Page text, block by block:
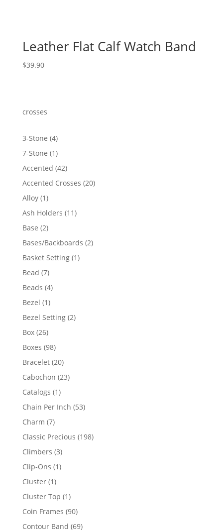
Leather Flat Calf Watch Band
$39.90
crosses
3-Stone 44
products
7-Stone 11
product
Accented 4242
products
Accented Crosses 2020
Alloy 11
product
Ash Holders 1111
Base 22
products
Bases/Backboards 22
Basket Setting 11
Bead 77
products
Beads 44
Bezel 11
product
Bezel Setting 22
Box 2626
products
Boxes 9898
products
Bracelet 2020
products
Cabochon 2323
Catalogs 11
product
Chain Per Inch 5353
Charm 77
products
Classic Precious 198198
Climbers 33
products
Clip-Ons 11
Cluster 11
product
Cluster Top 11
product
Coin Frames 9090
products
Contour Band 6969